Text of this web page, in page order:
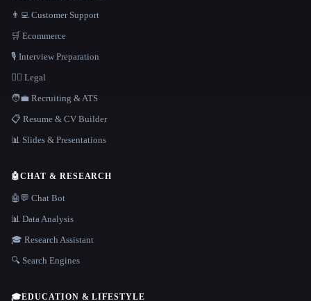
👨‍💻 Customer Support
🛒 Ecommerce
🎙️ Interview Preparation
👩‍⚖️ Legal
🧑‍💼 Recruiting & ATS
📋 Resume & CV Builder
📊 Slides & Presentations
🤖CHAT & RESEARCH
🤖💬 Chat Bot
📊 Data Analysis
🎓 Research Assistant
🔍 Search Engines
🎓EDUCATION & LIFESTYLE